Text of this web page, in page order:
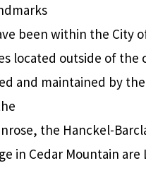
been within the City
located outside of the
and maintained by
the Hanckel-
in Cedar Mountain are